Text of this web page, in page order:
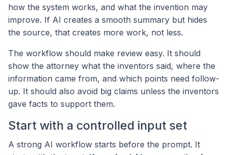
how the system works, and what the invention may
improve. If AI creates a smooth summary but hides
the source, that creates more work, not less.
The workflow should make review easy. It should
show the attorney what the inventors said, where the
information came from, and which points need follow-
up. It should also avoid big claims unless the inventors
gave facts to support them.
Start with a controlled input set
A strong AI workflow starts before the prompt. It